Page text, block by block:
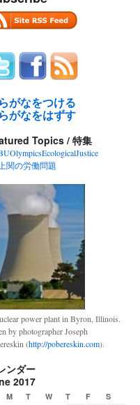
がなをつける
がなをはずす
Topics / 特集
上関の労働問題
power plant in Byron, Illinois.
by photographer Joseph
(http://pobereskin.com).
ンダー
2017
M T W T F S